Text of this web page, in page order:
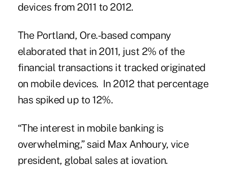
devices from 2011 to 2012.
The Portland, Ore.-based company
elaborated that in 2011, just 2% of the
financial transactions it tracked originated
on mobile devices. In 2012 that percentage
has spiked up to 12%.
“The interest in mobile banking is
overwhelming,” said Max Anhoury, vice
president, global sales at iovation.